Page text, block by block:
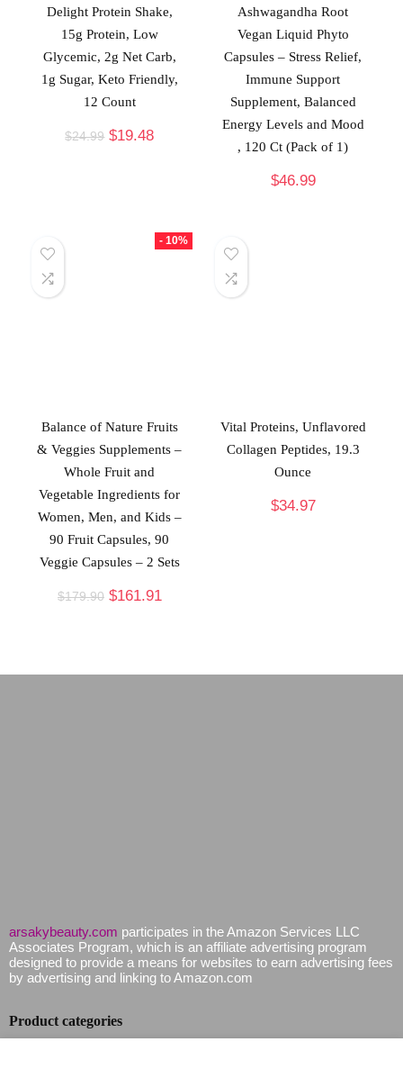
Delight Protein Shake,
15g Protein, Low
Glycemic, 2g Net Carb,
1g Sugar, Keto Friendly,
12 Count
$24.99 $19.48
Ashwagandha Root
Vegan Liquid Phyto
Capsules – Stress Relief,
Immune Support
Supplement, Balanced
Energy Levels and Mood
, 120 Ct (Pack of 1)
$46.99
- 10%
Balance of Nature Fruits
& Veggies Supplements –
Whole Fruit and
Vegetable Ingredients for
Women, Men, and Kids –
90 Fruit Capsules, 90
Veggie Capsules – 2 Sets
$179.90 $161.91
Vital Proteins, Unflavored
Collagen Peptides, 19.3
Ounce
$34.97
arsakybeauty.com participates in the Amazon Services LLC
Associates Program, which is an affiliate advertising program
designed to provide a means for websites to earn advertising fees
by advertising and linking to Amazon.com
Product categories